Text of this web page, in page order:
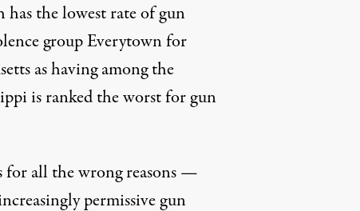
has the lowest rate of gun
group Everytown for
as having amongthe
is ranked the worst for gun
for all the wrong reasons —
permissive gun